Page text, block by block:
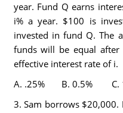
year. Fund Q earns
i% a year. $100 is
invested in fund Q. The
funds will be equal after
effective interest rate of i.
A. .25% B. 0.5% C.
3. Sam borrows $20,000.